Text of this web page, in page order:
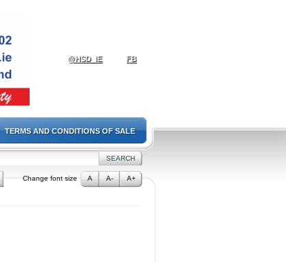
FB
@HSD_IE
TERMS AND CONDITIONS OF SALE
Change font size A A- A+